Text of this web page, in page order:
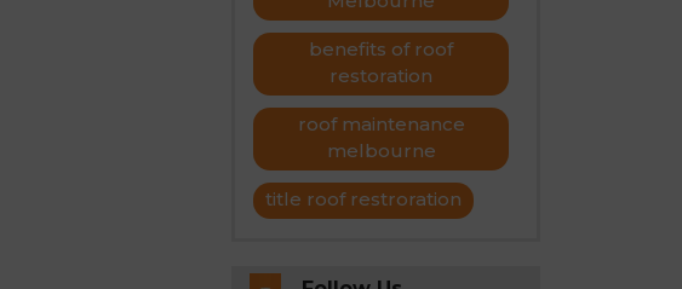
benefits of roof
restoration
roof maintenance
melbourne
title roof restroration